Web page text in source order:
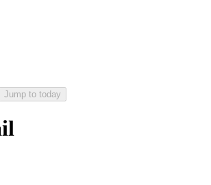
Jump to today